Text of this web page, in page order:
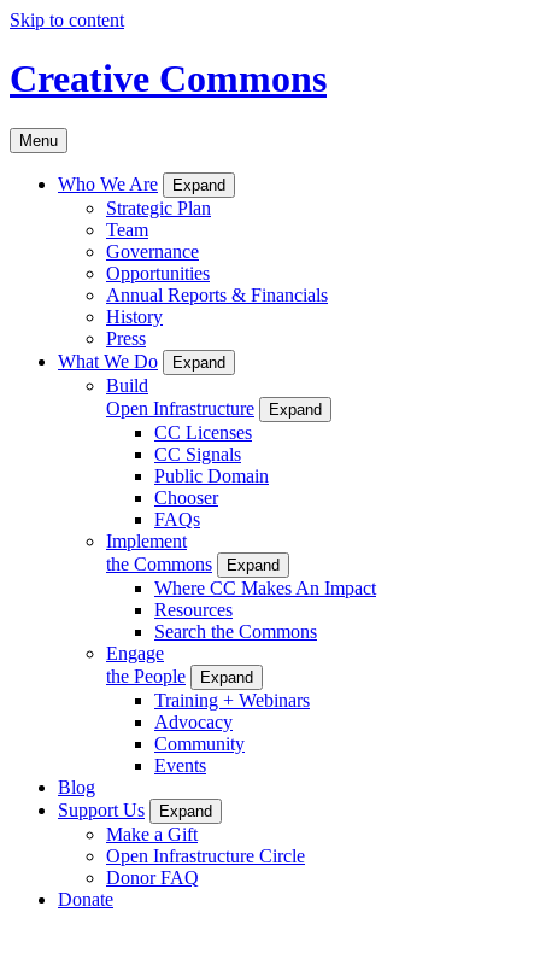
Skip to content
Creative Commons
Menu
Who We Are Expand
Strategic Plan
Team
Governance
Opportunities
Annual Reports & Financials
History
Press
What We Do
Expand
Build
Open Infrastructure
Expand
CC Licenses
CC Signals
Public Domain
Chooser
FAQs
Implement
the Commons
Expand
Where CC Makes An Impact
Resources
Search the Commons
Engage
the People
Expand
Training + Webinars
Advocacy
Community
Events
Blog
Support Us
Expand
Make a Gift
Open Infrastructure Circle
Donor FAQ
Donate